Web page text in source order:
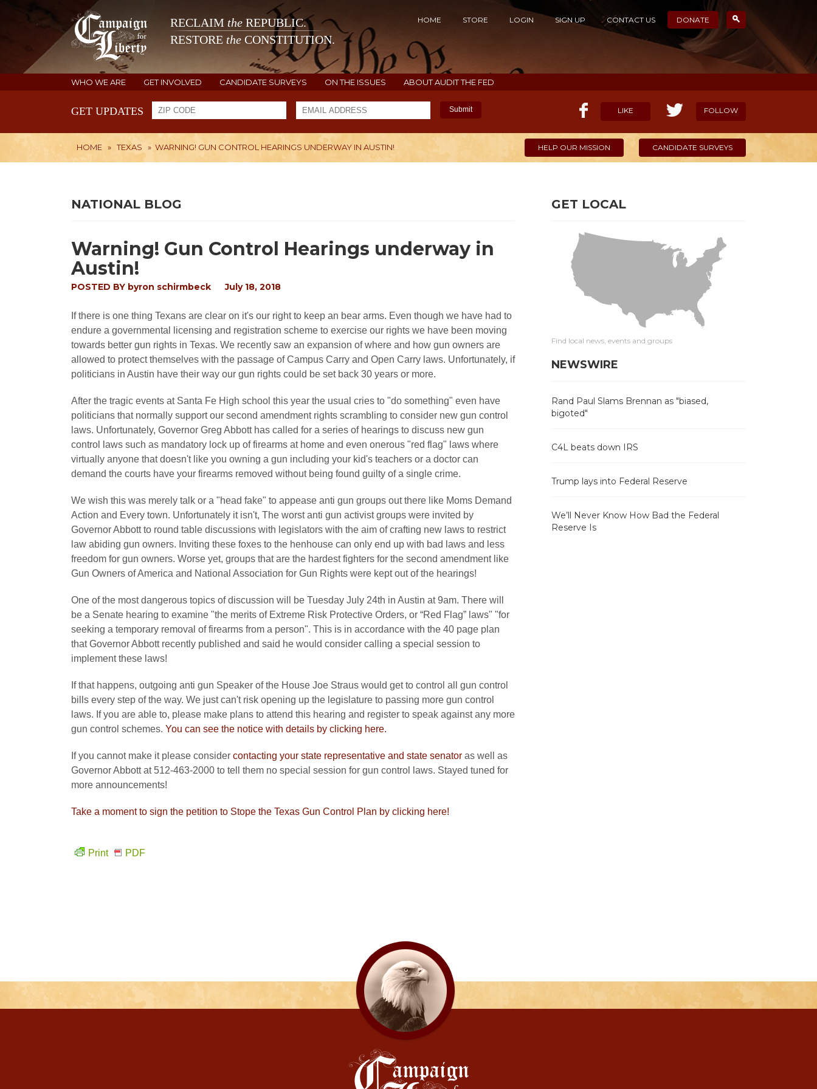
RECLAIM the REPUBLIC.
RESTORE the CONSTITUTION.
HOME STORE LOGIN SIGN UP CONTACT US DONATE
WHO WE ARE GET INVOLVED CANDIDATE SURVEYS ON THE ISSUES ABOUT AUDIT THE FED
GET UPDATES Submit LIKE FOLLOW
HOME » TEXAS » WARNING! GUN CONTROL HEARINGS UNDERWAY IN AUSTIN! HELP OUR MISSION CANDIDATE SURVEYS
NATIONAL BLOG
Warning! Gun Control Hearings underway in
Austin!
POSTED BY byron schirmbeck July 18, 2018
If there is one thing Texans are clear on it's our right to keep an bear arms. Even though we have had to
endure a governmental licensing and registration scheme to exercise our rights we have been moving
towards better gun rights in Texas. We recently saw an expansion of where and how gun owners are
allowed to protect themselves with the passage of Campus Carry and Open Carry laws. Unfortunately, if
politicians in Austin have their way our gun rights could be set back 30 years or more.
After the tragic events at Santa Fe High school this year the usual cries to "do something" even have
politicians that normally support our second amendment rights scrambling to consider new gun control
laws. Unfortunately, Governor Greg Abbott has called for a series of hearings to discuss new gun
control laws such as mandatory lock up of firearms at home and even onerous "red flag" laws where
virtually anyone that doesn't like you owning a gun including your kid's teachers or a doctor can
demand the courts have your firearms removed without being found guilty of a single crime.
We wish this was merely talk or a "head fake" to appease anti gun groups out there like Moms Demand
Action and Every town. Unfortunately it isn't, The worst anti gun activist groups were invited by
Governor Abbott to round table discussions with legislators with the aim of crafting new laws to restrict
law abiding gun owners. Inviting these foxes to the henhouse can only end up with bad laws and less
freedom for gun owners. Worse yet, groups that are the hardest fighters for the second amendment like
Gun Owners of America and National Association for Gun Rights were kept out of the hearings!
One of the most dangerous topics of discussion will be Tuesday July 24th in Austin at 9am. There will
be a Senate hearing to examine "the merits of Extreme Risk Protective Orders, or “Red Flag” laws" "for
seeking a temporary removal of firearms from a person". This is in accordance with the 40 page plan
that Governor Abbott recently published and said he would consider calling a special session to
implement these laws!
If that happens, outgoing anti gun Speaker of the House Joe Straus would get to control all gun control
bills every step of the way. We just can't risk opening up the legislature to passing more gun control
laws. If you are able to, please make plans to attend this hearing and register to speak against any more
gun control schemes. You can see the notice with details by clicking here.
If you cannot make it please consider contacting your state representative and state senator as well as
Governor Abbott at 512-463-2000 to tell them no special session for gun control laws. Stayed tuned for
more announcements!
Take a moment to sign the petition to Stope the Texas Gun Control Plan by clicking here!
Print PDF
GET LOCAL
Find local news, events and groups
NEWSWIRE
Rand Paul Slams Brennan as "biased,
bigoted"
C4L beats down IRS
Trump lays into Federal Reserve
We’ll Never Know How Bad the Federal
Reserve Is